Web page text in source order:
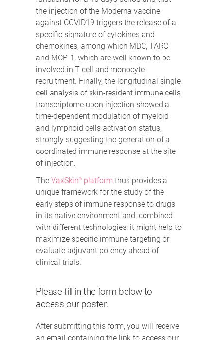
the injection of the Moderna vaccine
against COVID19 triggers the release of a
specific signature of cytokines and
chemokines, among which MDC, TARC
and MCP-1, which are well known to be
involved in T cell and monocyte
recruitment. Finally, the longitudinal single
cell analysis of skin-resident immune cells
transcriptome upon injection showed a
time-dependent modulation of myeloid
and lymphoid cells activation status,
strongly suggesting the generation of a
coordinated immune response at the site
of injection.
The VaxSkin® platform thus provides a
unique framework for the study of the
early steps of immune response to drugs
in its native environment and, combined
with different technologies, it might help to
maximize specific immune targeting or
evaluate adjuvant potency ahead of
clinical trials.
Please fill in the form below to
access our poster.
After submitting this form, you will receive
an email containing the link to access our